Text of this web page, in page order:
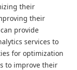
their
their
provide
services to
for optimization
to improve their